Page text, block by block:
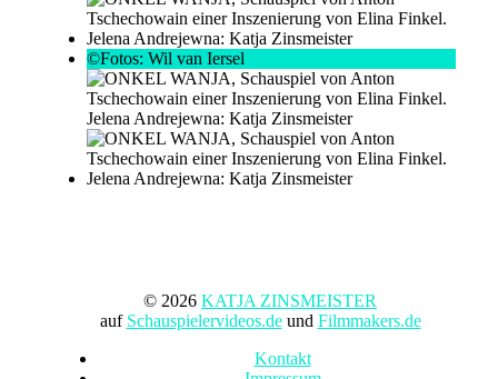
©Fotos: Wil van Iersel
© 2026 KATJA ZINSMEISTER
auf Schauspielervideos.deund Filmmakers.de
Kontakt